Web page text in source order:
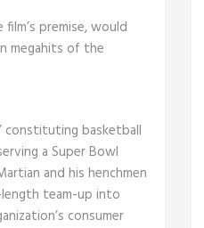
premise, would
megahits of the
constituting basketball
a Super Bowl
and his henchmen
team-up into
consumer